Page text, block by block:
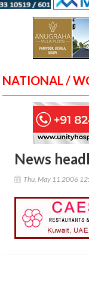
NATIONAL /
News
Thu, May 11 2006